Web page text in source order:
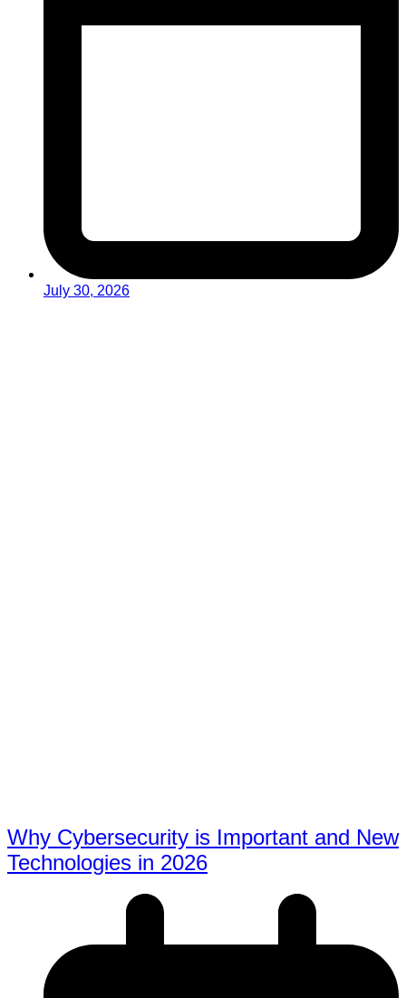
July 30, 2026
Why Cybersecurity is Important and New
Technologies in 2026